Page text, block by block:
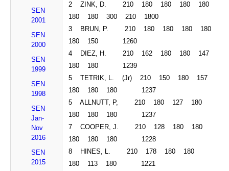
SEN
2001
SEN
2000
SEN
1999
SEN
1998
SEN
Jan-
Nov
2016
SEN
2015
2 ZINK, D. 210 180 180 180 180
180 180 300 210 1800
3 BRUN, P. 210 180 180 180 180
180 150 1260
4 DIEZ, H. 210 162 180 180 147
180 180 1239
5 TETRIK, L. (Jr) 210 150 180 157
180 180 180 1237
5 ALLNUTT, P, 210 180 127 180
180 180 180 1237
7 COOPER, J. 210 128 180 180
180 180 180 1228
8 HINES, L. 210 178 180 180
180 113 180 1221